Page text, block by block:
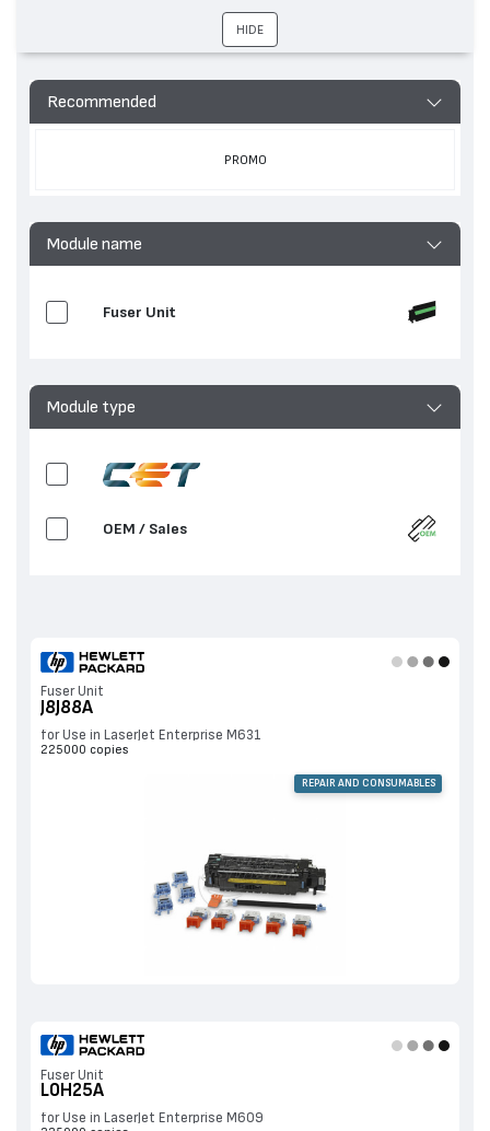
M609, LaserJet Enterprise MFP M635, LaserJet
Enterprise M632, LaserJet Ent M611, LaserJet
Enterprise M608, LaserJet Enterprise MFP
Enterprise M631
Recommended
PROMO
Module name
Fuser Unit
Module type
OEM / Sales
Fuser Unit
J8J88A
for Use in LaserJet Enterprise M631
225000 copies
REPAIR AND CONSUMABLES
Fuser Unit
L0H25A
for Use in LaserJet Enterprise M609
HIDE